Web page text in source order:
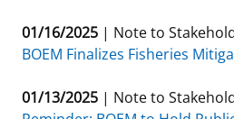
01/16/2025 | Note to
BOEM Finalizes Fisheries
01/13/2025 | Note to